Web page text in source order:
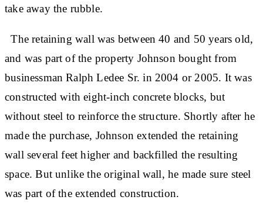
take away the rubble.
The retaining wall was between 40 and 50 years old,
and was part of the property Johnson bought from
businessman Ralph Ledee Sr. in 2004 or 2005. It was
constructed with eight-inch concrete blocks, but
without steel to reinforce the structure. Shortly after he
made the purchase, Johnson extended the retaining
wall several feet higher and backfilled the resulting
space. But unlike the original wall, he made sure steel
was part of the extended construction.